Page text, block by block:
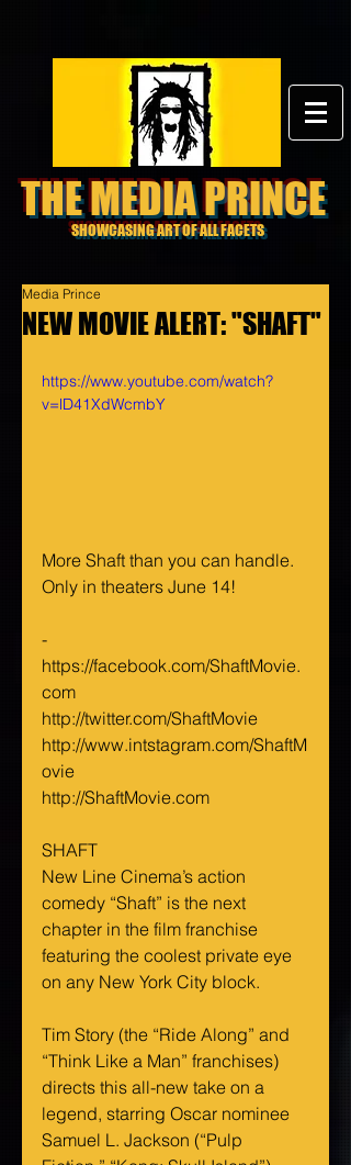
THE MEDIA PRINCE
SHOWCASING ART OF ALL FACETS
NEW MOVIE ALERT: "SHAFT"
Media Prince
https://www.youtube.com/watch?
v=lD41XdWcmbY
More Shaft than you can handle.
Only in theaters June 14!
-
https://facebook.com/ShaftMovie.
com
http://twitter.com/ShaftMovie
http://www.intstagram.com/ShaftM
ovie
http://ShaftMovie.com
SHAFT
New Line Cinema’s action
comedy “Shaft” is the next
chapter in the film franchise
featuring the coolest private eye
on any New York City block.
Tim Story (the “Ride Along” and
“Think Like a Man” franchises)
directs this all-new take on a
legend, starring Oscar nominee
Samuel L. Jackson (“Pulp